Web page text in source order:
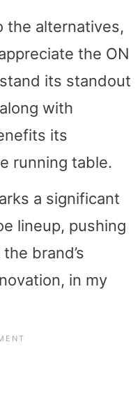
the alternatives,
the ON
its standout
with
its
running table.
a significant
lineup, pushing
brand’s
in my